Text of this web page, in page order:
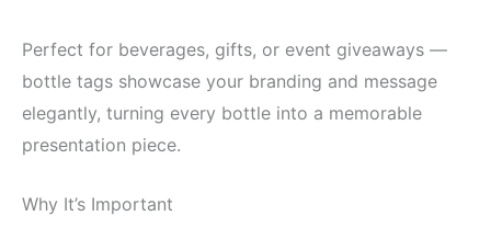
Perfect for beverages, gifts, or event giveaways —
bottle tags showcase your branding and message
elegantly, turning every bottle into a memorable
presentation piece.
Why It’s Important